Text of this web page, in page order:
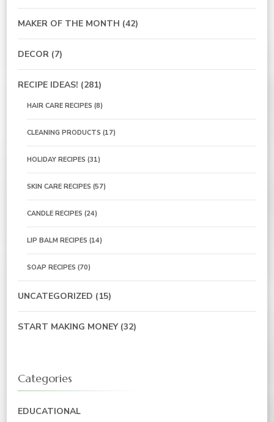
MAKER OF THE MONTH (42)
DECOR (7)
RECIPE IDEAS! (281)
HAIR CARE RECIPES (8)
CLEANING PRODUCTS (17)
HOLIDAY RECIPES (31)
SKIN CARE RECIPES (57)
CANDLE RECIPES (24)
LIP BALM RECIPES (14)
SOAP RECIPES (70)
UNCATEGORIZED (15)
START MAKING MONEY(32)
Categories
EDUCATIONAL